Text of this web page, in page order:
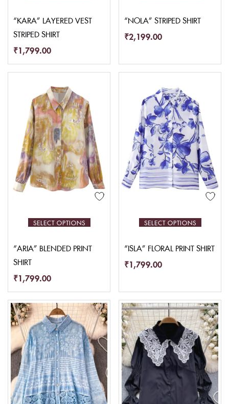
“KARA” LAYERED VEST
STRIPED SHIRT
₹1,799.00
“NOLA” STRIPED SHIRT
₹2,199.00
SELECT OPTIONS
“ARIA” BLENDED PRINT
SHIRT
₹1,799.00
SELECT OPTIONS
“ISLA” FLORAL PRINT SHIRT
₹1,799.00